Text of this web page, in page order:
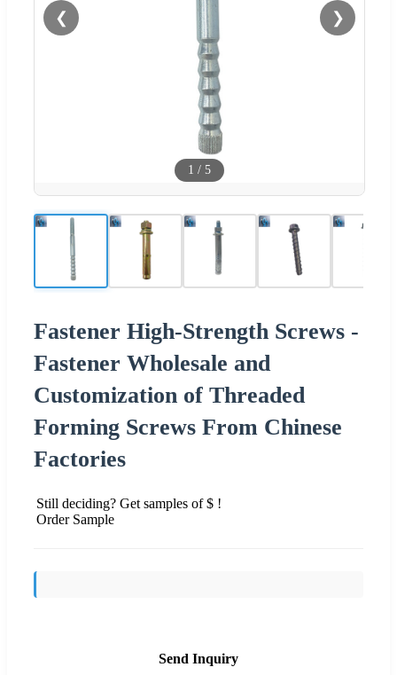
❮ ❯
1 / 5
Fastener High-Strength Screws -
Fastener Wholesale and
Customization of Threaded
Forming Screws From Chinese
Factories
Still deciding? Get samples of $ !
Order Sample
Send Inquiry